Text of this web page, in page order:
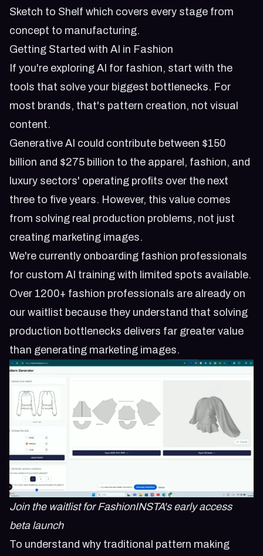
Sketch to Shelf which covers every stage from
concept to manufacturing.
Getting Started with AI in Fashion
If you're exploring AI for fashion, start with the
tools that solve your biggest bottlenecks. For
most brands, that's pattern creation, not visual
content.
Generative AI could contribute between $150
billion and $275 billion to the apparel, fashion, and
luxury sectors' operating profits over the next
three to five years. However, this value comes
from solving real production problems, not just
creating marketing images.
We're currently onboarding fashion professionals
for custom AI training with limited spots available.
Over 1200+ fashion professionals are already on
our waitlist because they understand that solving
production bottlenecks delivers far greater value
than generating marketing images.
Join the waitlist for FashionINSTA's early access
beta launch
To understand why traditional pattern making